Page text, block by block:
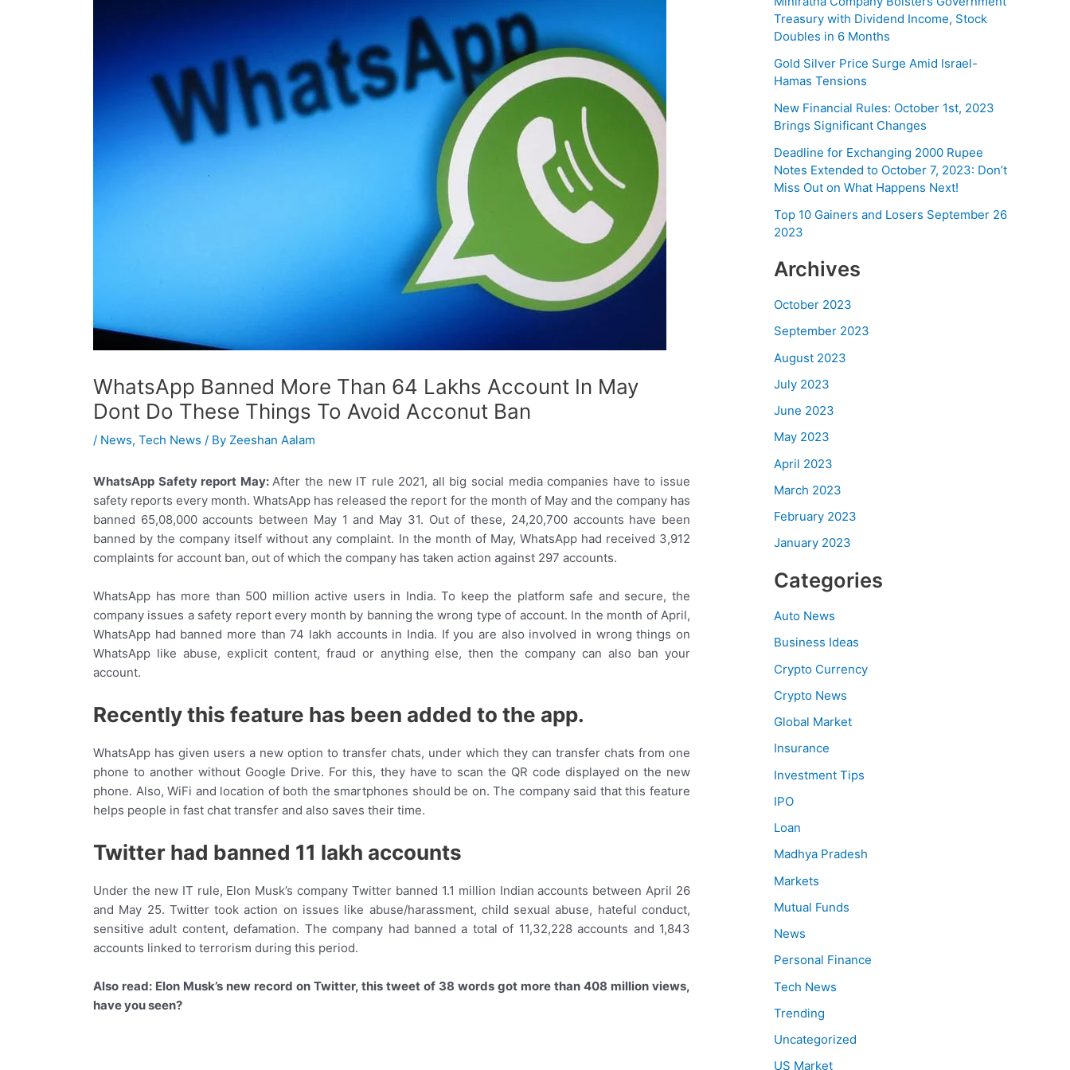
WhatsApp Banned More Than 64 Lakhs Account In May
Dont Do These Things To Avoid Acconut Ban
/ News, Tech News / By Zeeshan Aalam
WhatsApp Safety report May:After the new IT rule 2021, all big social media companies have to issue
safety reports every month. WhatsApp has released the report for the month of May and the company has
banned 65,08,000 accounts between May 1 and May 31. Out of these, 24,20,700 accounts have been
banned by the company itself without any complaint. In the month of May, WhatsApp had received 3,912
complaints for account ban, out of which the company has taken action against 297 accounts.
WhatsApp has more than 500 million active users in India. To keep the platform safe and secure, the
company issues a safety report every month by banning the wrong type of account. In the month of April,
WhatsApp had banned more than 74 lakh accounts in India. If you are also involved in wrong things on
WhatsApp like abuse, explicit content, fraud or anything else, then the company can also ban your
account.
Recently this feature has been added to the app.
WhatsApp has given users a new option to transfer chats, under which they can transfer chats from one
phone to another without Google Drive. For this, they have to scan the QR code displayed on the new
phone. Also, WiFi and location of both the smartphones should be on. The company said that this feature
helps people in fast chat transfer and also saves their time.
Twitter had banned 11 lakh accounts
Under the new IT rule, Elon Musk’s company Twitter banned 1.1 million Indian accounts between April 26
and May 25. Twitter took action on issues like abuse/harassment, child sexual abuse, hateful conduct,
sensitive adult content, defamation. The company had banned a total of 11,32,228 accounts and 1,843
accounts linked to terrorism during this period.
Also read: Elon Musk’s new record on Twitter, this tweet of 38 words got more than 408 million views,
have you seen?
Treasury with Dividend Income, Stock
Doubles in 6 Months
Gold Silver Price Surge Amid Israel-
Hamas Tensions
New Financial Rules: October 1st, 2023
Brings Significant Changes
Deadline for Exchanging 2000 Rupee
Notes Extended to October 7, 2023: Don’t
Miss Out on What Happens Next!
Top 10 Gainers and Losers September 26
2023
Archives
October 2023
September 2023
August 2023
July 2023
June 2023
May 2023
April 2023
March 2023
February 2023
January 2023
Categories
Auto News
Business Ideas
Crypto Currency
Crypto News
Global Market
Insurance
Investment Tips
IPO
Loan
Madhya Pradesh
Markets
Mutual Funds
News
Personal Finance
Tech News
Trending
Uncategorized
US Market